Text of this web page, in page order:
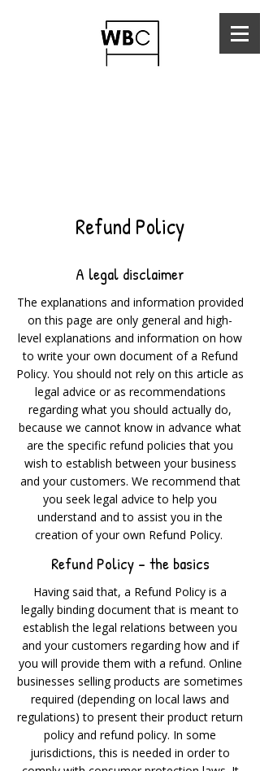
Refund Policy
A legal disclaimer
The explanations and information provided
on this page are only general and high-
level explanations and information on how
to write your own document of a Refund
Policy. You should not rely on this article as
legal advice or as recommendations
regarding what you should actually do,
because we cannot know in advance what
are the specific refund policies that you
wish to establish between your business
and your customers. We recommend that
you seek legal advice to help you
understand and to assist you in the
creation of your own Refund Policy.
Refund Policy - the basics
Having said that, a Refund Policy is a
legally binding document that is meant to
establish the legal relations between you
and your customers regarding how and if
you will provide them with a refund. Online
businesses selling products are sometimes
required (depending on local laws and
regulations) to present their product return
policy and refund policy. In some
jurisdictions, this is needed in order to